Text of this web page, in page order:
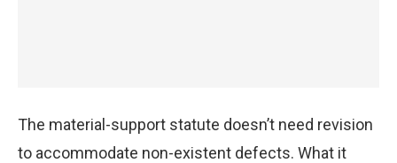
The material-support statute doesn’t need revision
to accommodate non-existent defects. What it